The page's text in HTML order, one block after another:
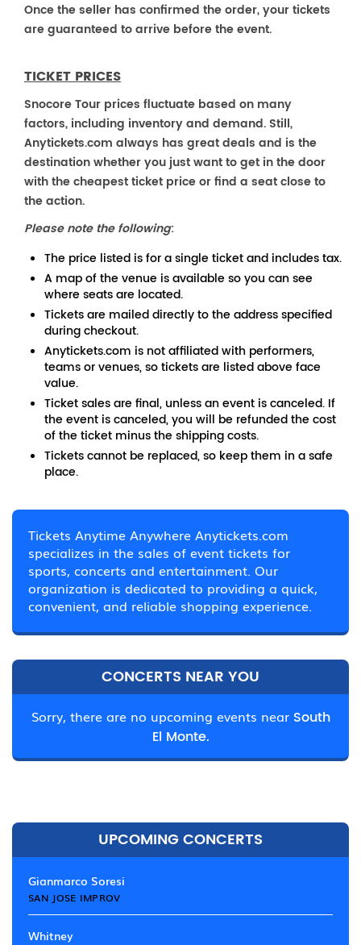
Once the seller has confirmed the order, your tickets
are guaranteed to arrive before the event.
TICKET PRICES
Snocore Tour prices fluctuate based on many
factors, including inventory and demand. Still,
Anytickets.com always has great deals and is the
destination whether you just want to get in the door
with the cheapest ticket price or find a seat close to
the action.
Please note the following:
The price listed is for a single ticket and includes tax.
A map of the venue is available so you can see
where seats are located.
Tickets are mailed directly to the address specified
during checkout.
Anytickets.com is not affiliated with performers,
teams or venues, so tickets are listed above face
value.
Ticket sales are final, unless an event is canceled. If
the event is canceled, you will be refunded the cost
of the ticket minus the shipping costs.
Tickets cannot be replaced, so keep them in a safe
place.
Tickets Anytime Anywhere Anytickets.com
specializes in the sales of event tickets for
sports, concerts and entertainment. Our
organization is dedicated to providing a quick,
convenient, and reliable shopping experience.
CONCERTS NEAR YOU
Sorry, there are no upcoming events near South
El Monte.
UPCOMING CONCERTS
Gianmarco Soresi
SAN JOSE IMPROV
Whitney